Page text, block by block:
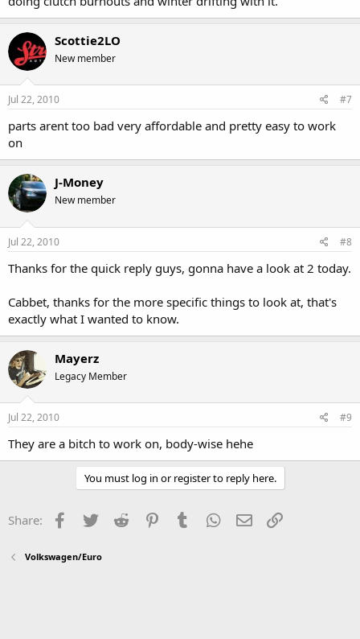
Scottie2LO
New member
Jul 22, 2010 #7
parts arent too bad very affordable and pretty easy to work
on
J-Money
New member
Jul 22, 2010 #8
Thanks for the quick reply guys, gonna have a look at 2 today.
Cabbet, thanks for the more specific things to look at, that's
exactly what I wanted to know.
Mayerz
Legacy Member
Jul 22, 2010 #9
They are a bitch to work on, body-wise hehe
You must log in or register to reply here.
Share: Facebook
Twitter Reddit PinterestTumblr WhatsApp
Email
Volkswagen/Euro